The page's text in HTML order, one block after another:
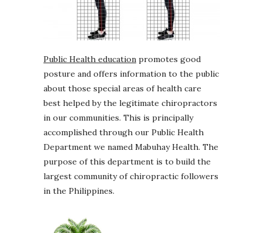
Public Health education promotes good
posture and offers information to the public
about those special areas of health care
best helped by the legitimate chiropractors
in our communities. This is principally
accomplished through our Public Health
Department we named Mabuhay Health. The
purpose of this department is to build the
largest community of chiropractic followers
in the Philippines.